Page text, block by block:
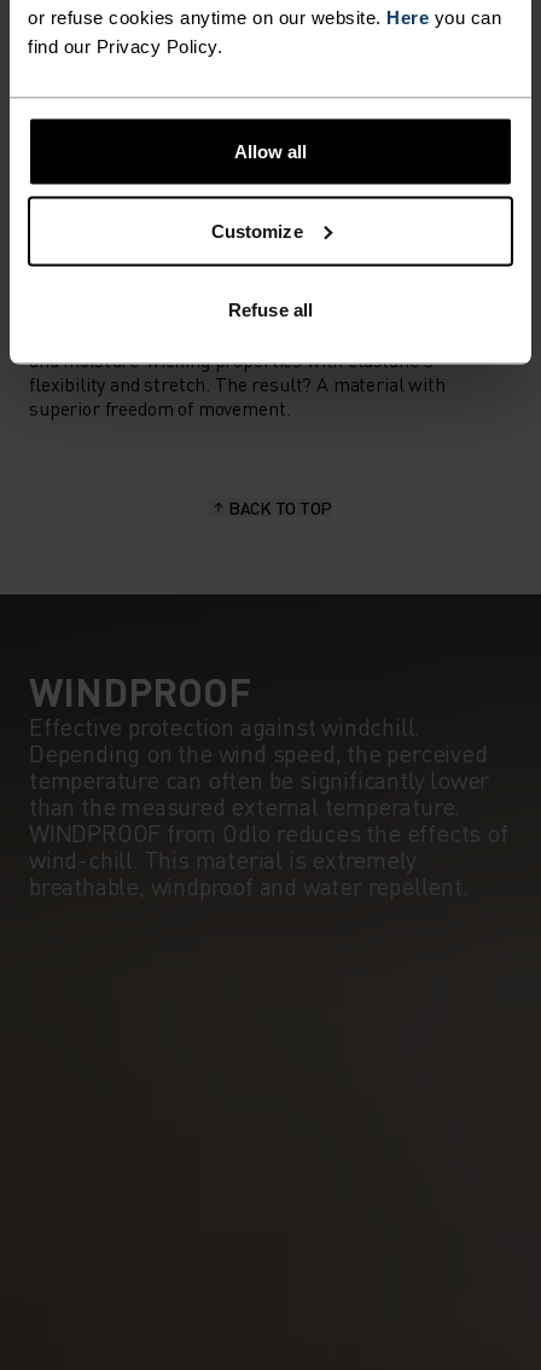
or refuse cookies anytime on our website. Here you can
find our Privacy Policy.
Allow all
Customize
Refuse all
LOW
ANYTHING HIGH INTENSITY
Cross Country Skiing
POLYESTER & ELASTANE
and moisture-wicking properties with elastane's
flexibility and stretch. The result? A material with
superior freedom of movement.
BACK TO TOP
WINDPROOF
Effective protection against windchill.
Depending on the wind speed, the perceived
temperature can often be significantly lower
than the measured external temperature.
WINDPROOF from Odlo reduces the effects of
wind-chill. This material is extremely
breathable, windproof and water repellent.